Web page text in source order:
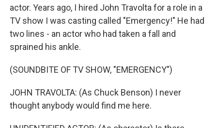
actor. Years ago, I hired John Travolta for a role in a
TV show I was casting called "Emergency!" He had
two lines - an actor who had taken a fall and
sprained his ankle.
(SOUNDBITE OF TV SHOW, "EMERGENCY")
JOHN TRAVOLTA: (As Chuck Benson) I never
thought anybody would find me here.